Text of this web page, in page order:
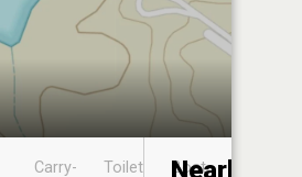
Carry-
Toilet
Boat
Nearby